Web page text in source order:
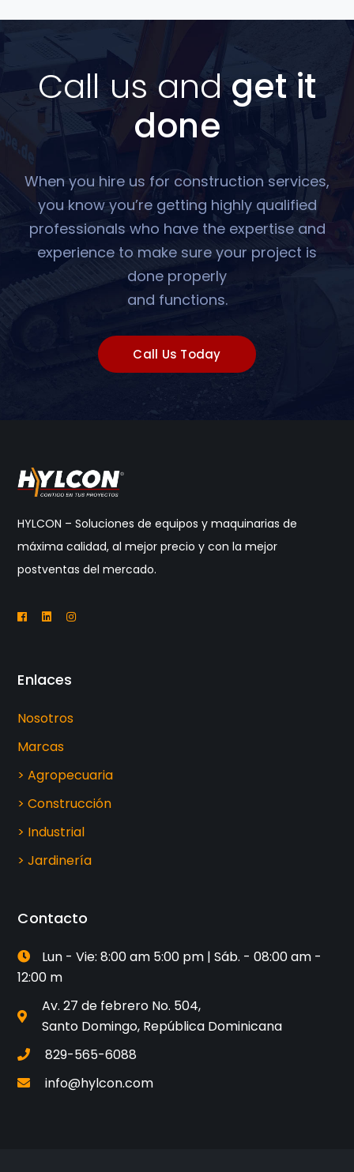
Call us andget it
done
When you hire us for construction services,
you know you’re getting highly qualified
professionals who have the expertise and
experience to make sure your project is
done properly
and functions.
Call Us Today
HYLCON – Soluciones de equipos y maquinarias de
máxima calidad, al mejor precio y con la mejor
postventas del mercado.
Enlaces
Nosotros
Marcas
> Agropecuaria
> Construcción
> Industrial
> Jardinería
Contacto
Lun - Vie: 8:00 am 5:00 pm | Sáb. - 08:00 am -
12:00 m
Av. 27 de febrero No. 504,
Santo Domingo, República Dominicana
829-565-6088
info@hylcon.com